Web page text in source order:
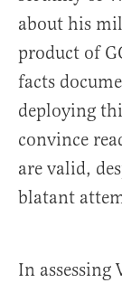
about his
product of
facts
deploying
convince
are valid,
blatant
In assessing